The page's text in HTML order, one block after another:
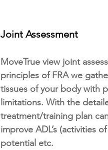
Joint Assessment
MoveTrue view joint
principles of FRA we
tissues of your body with
limitations. With the
treatment/training plan
improve ADL’s (activities
potential etc.